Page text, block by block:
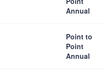
Annual
Point to
Point
Annual